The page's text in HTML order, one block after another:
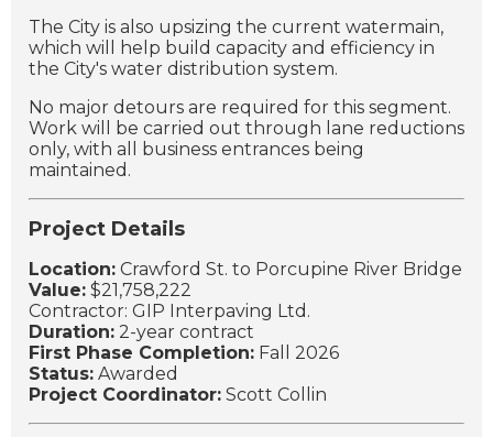
The City is also upsizing the current watermain,
which will help build capacity and efficiency in
the City's water distribution system.
No major detours are required for this segment.
Work will be carried out through lane reductions
only, with all business entrances being
maintained.
Project Details
Location: Crawford St. to Porcupine River Bridge
Value: $21,758,222
Contractor: GIP Interpaving Ltd.
Duration: 2-year contract
First Phase Completion: Fall 2026
Status: Awarded
Project Coordinator: Scott Collin